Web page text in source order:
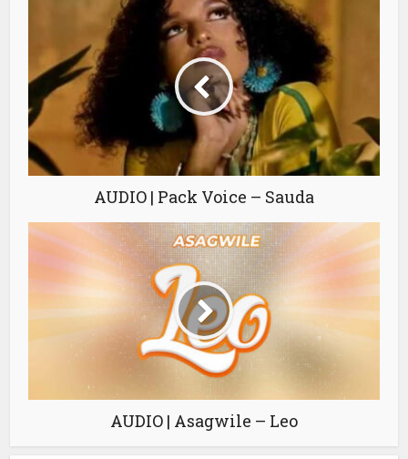
AUDIO | Pack Voice – Sauda
AUDIO | Asagwile – Leo